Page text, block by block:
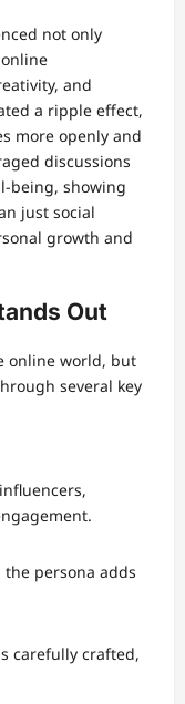
not only
and
a ripple effect,
more openly and
discussions
being, showing
just social
growth and
Out
online world, but
several key
persona adds
carefully crafted,